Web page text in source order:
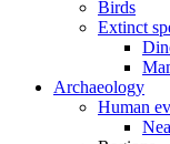
Birds
Extinct
Archaeology
Human